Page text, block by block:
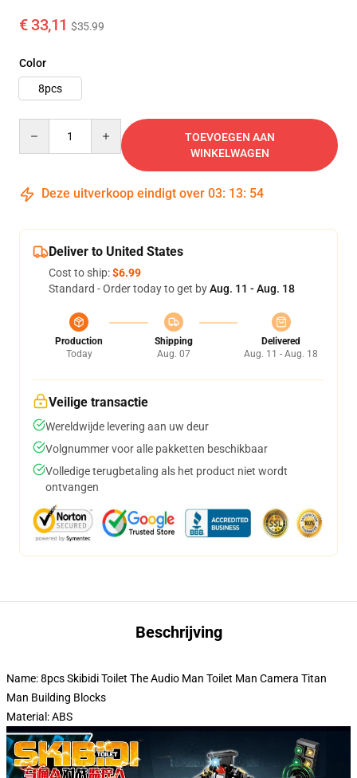
€ 33,11 $35.99
Color
8pcs
TOEVOEGEN AAN
WINKELWAGEN
Deze uitverkoop eindigt over 03: 13: 52
Deliver to United States
Cost to ship:$6.99
Standard - Order today to get byAug. 11 - Aug. 18
Production
Today
Shipping
Aug. 07
Delivered
Aug. 11 - Aug. 18
Veilige transactie
Wereldwijde levering aan uw deur
Volgnummer voor alle pakketten beschikbaar
Volledige terugbetaling als het product niet wordt
ontvangen
Beschrijving
Name: 8pcs Skibidi Toilet The Audio Man Toilet Man Camera Titan
Man Building Blocks
Material: ABS